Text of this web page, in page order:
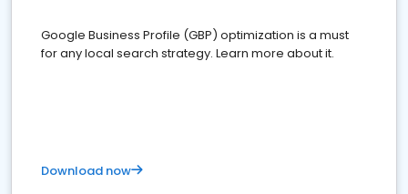
Google Business Profile (GBP) optimization is a must
for any local search strategy. Learn more about it.
Download now